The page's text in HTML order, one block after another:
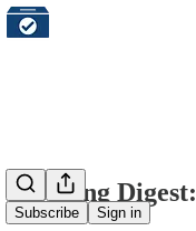
Subscribe Sign in
Morning